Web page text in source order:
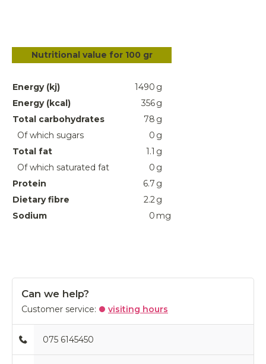
Nutritional value for 100 gr
Energy (kj) 1490 g
Energy (kcal)
356g
Total carbohydrates
78 g
Of which sugars
0 g
Total fat
1.1 g
Of which saturated fat
0 g
Protein
6.7 g
Dietary fibre
2.2g
Sodium
0 mg
Can we help?
Customer service: visiting hours
075 6145450